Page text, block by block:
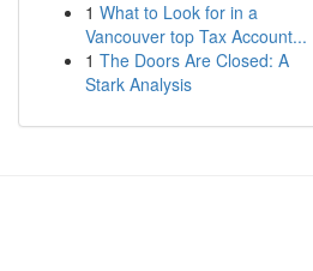
1 What to Look for in a
Vancouver top Tax Account...
1 The Doors Are Closed: A
Stark Analysis